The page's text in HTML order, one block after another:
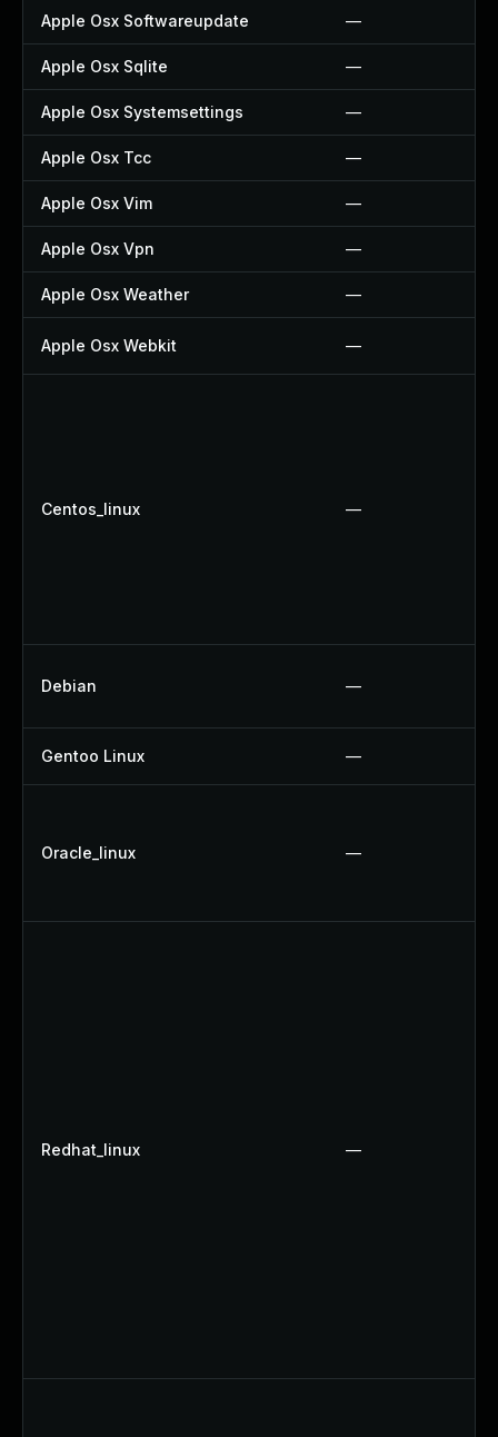
Apple Osx Softwareupdate —
Apple Osx Sqlite —
Apple Osx Systemsettings —
Apple Osx Tcc —
Apple Osx Vim —
Apple Osx Vpn —
Apple Osx Weather —
Apple Osx Webkit —
Centos_linux —
Debian —
Gentoo Linux —
Oracle_linux —
Redhat_linux —